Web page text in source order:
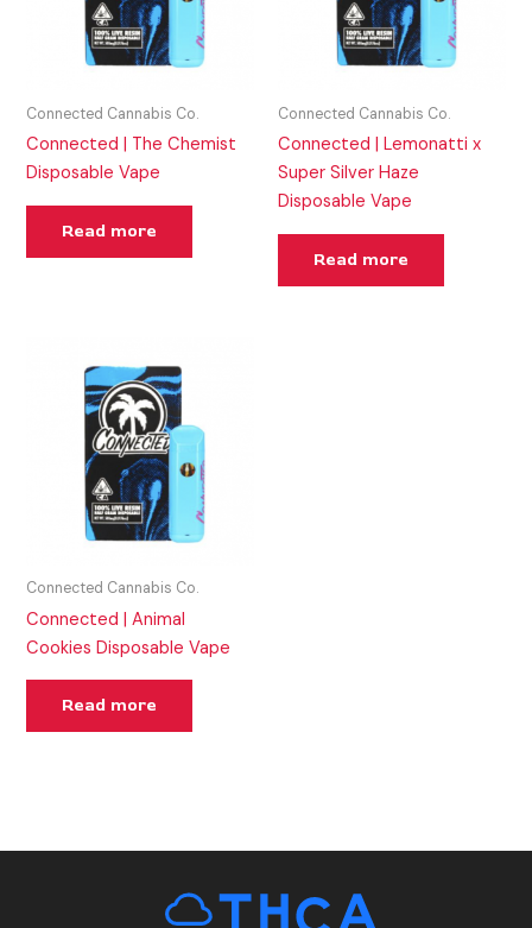
Connected Cannabis Co.
Connected | The Chemist
Disposable Vape
Read more
Connected Cannabis Co.
Connected | Lemonatti x
Super Silver Haze
Disposable Vape
Read more
Connected Cannabis Co.
Connected | Animal
Cookies Disposable Vape
Read more